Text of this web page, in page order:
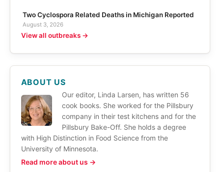
Two Cyclospora Related Deaths in Michigan Reported
August 3, 2026
View all outbreaks →
ABOUT US
Our editor, Linda Larsen, has written 56
cook books. She worked for the Pillsbury
company in their test kitchens and for the
Pillsbury Bake-Off. She holds a degree
with High Distinction in Food Science from the
University of Minnesota.
Read more about us →